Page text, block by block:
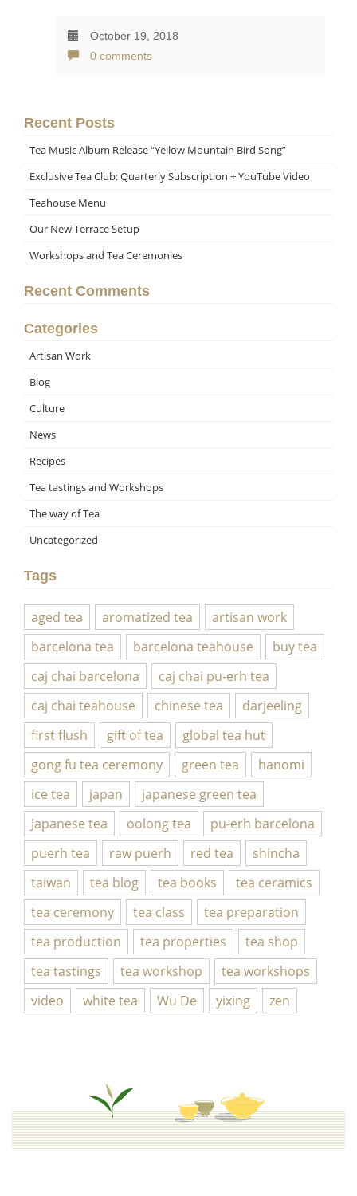
October 19, 2018
0 comments
Recent Posts
Tea Music Album Release “Yellow Mountain Bird Song”
Exclusive Tea Club: Quarterly Subscription + YouTube Video
Teahouse Menu
Our New Terrace Setup
Workshops and Tea Ceremonies
Recent Comments
Categories
Artisan Work
Blog
Culture
News
Recipes
Tea tastings and Workshops
The way of Tea
Uncategorized
Tags
aged tea aromatized tea
artisan work
barcelona tea
barcelona teahouse
buy tea
caj chai barcelona
caj chai pu-erh tea
caj chai teahouse
chinese tea
darjeeling
first flush
gift of tea
global tea hut
gong fu tea ceremony
green tea
hanomi
ice tea
japan
japanese green tea
Japanese tea
oolong tea
pu-erh barcelona
puerh tea
raw puerh red tea
shincha
taiwan
tea blog tea books
tea ceramics
tea ceremony
tea class
tea preparation
tea production
tea properties
tea shop
tea tastings
tea workshop
tea workshops
video
white tea Wu De yixing zen